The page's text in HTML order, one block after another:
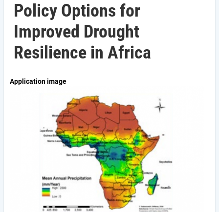
Policy Options for
Improved Drought
Resilience in Africa
Application image